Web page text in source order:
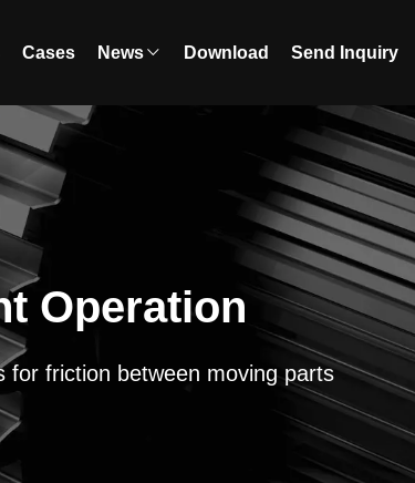
Cases News Download Send Inquiry
Operation
for friction between moving parts